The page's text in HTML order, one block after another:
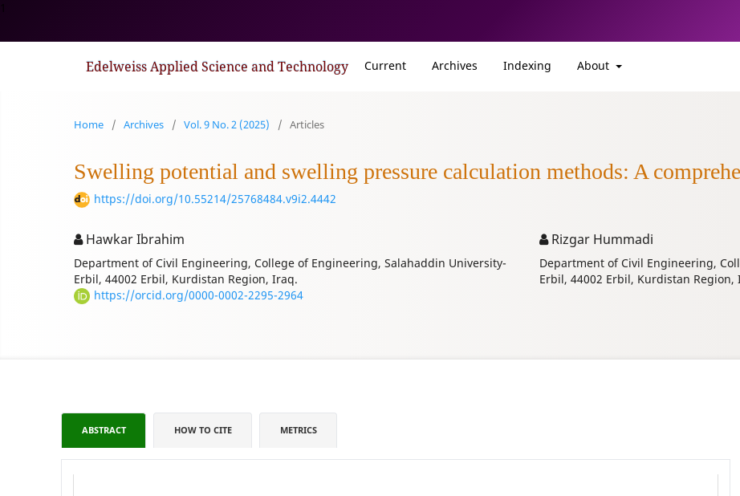
Edelweiss Applied Science and Technology Current Archives Indexing About
Home / Archives / Vol. 9 No. 2 (2025) / Articles
Swelling potential and swelling pressure calculation methods: A
https://doi.org/10.55214/25768484.v9i2.4442
Hawkar Ibrahim
Department of Civil Engineering, College of Engineering, Salahaddin University-
Erbil, 44002 Erbil, Kurdistan Region, Iraq.
https://orcid.org/0000-0002-2295-2964
Rizgar Hummadi
Department of Civil Engineering,
Erbil, 44002 Erbil, Kurdistan Region,
ABSTRACT HOW TO CITE METRICS